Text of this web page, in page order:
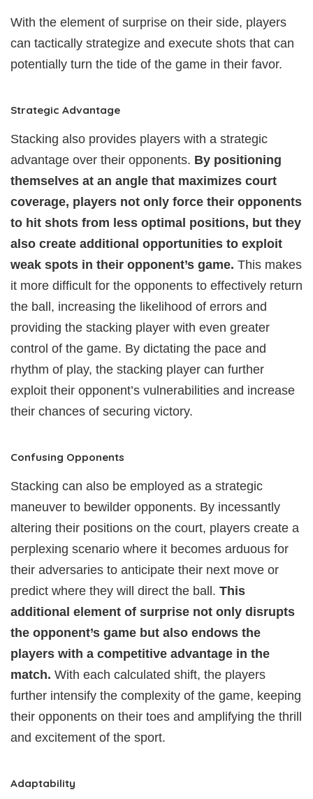
With the element of surprise on their side, players
can tactically strategize and execute shots that can
potentially turn the tide of the game in their favor.
Strategic Advantage
Stacking also provides players with a strategic
advantage over their opponents. By positioning
themselves at an angle that maximizes court
coverage, players not only force their opponents
to hit shots from less optimal positions, but they
also create additional opportunities to exploit
weak spots in their opponent’s game. This makes
it more difficult for the opponents to effectively return
the ball, increasing the likelihood of errors and
providing the stacking player with even greater
control of the game. By dictating the pace and
rhythm of play, the stacking player can further
exploit their opponent’s vulnerabilities and increase
their chances of securing victory.
Confusing Opponents
Stacking can also be employed as a strategic
maneuver to bewilder opponents. By incessantly
altering their positions on the court, players create a
perplexing scenario where it becomes arduous for
their adversaries to anticipate their next move or
predict where they will direct the ball. This
additional element of surprise not only disrupts
the opponent’s game but also endows the
players with a competitive advantage in the
match. With each calculated shift, the players
further intensify the complexity of the game, keeping
their opponents on their toes and amplifying the thrill
and excitement of the sport.
Adaptability